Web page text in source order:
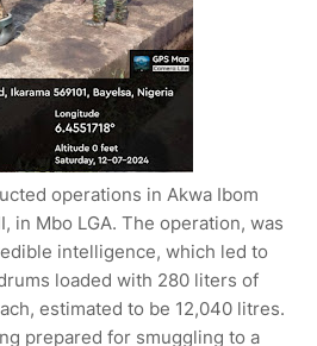
operations in Akwa Ibom
in Mbo LGA. The operation, was
intelligence, which led to
loaded with 280 liters of
estimated to be 12,040 litres.
prepared for smuggling to a